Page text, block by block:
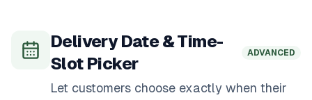
Delivery Date & Time-
Slot Picker
ADVANCED
Let customers choose exactly when their